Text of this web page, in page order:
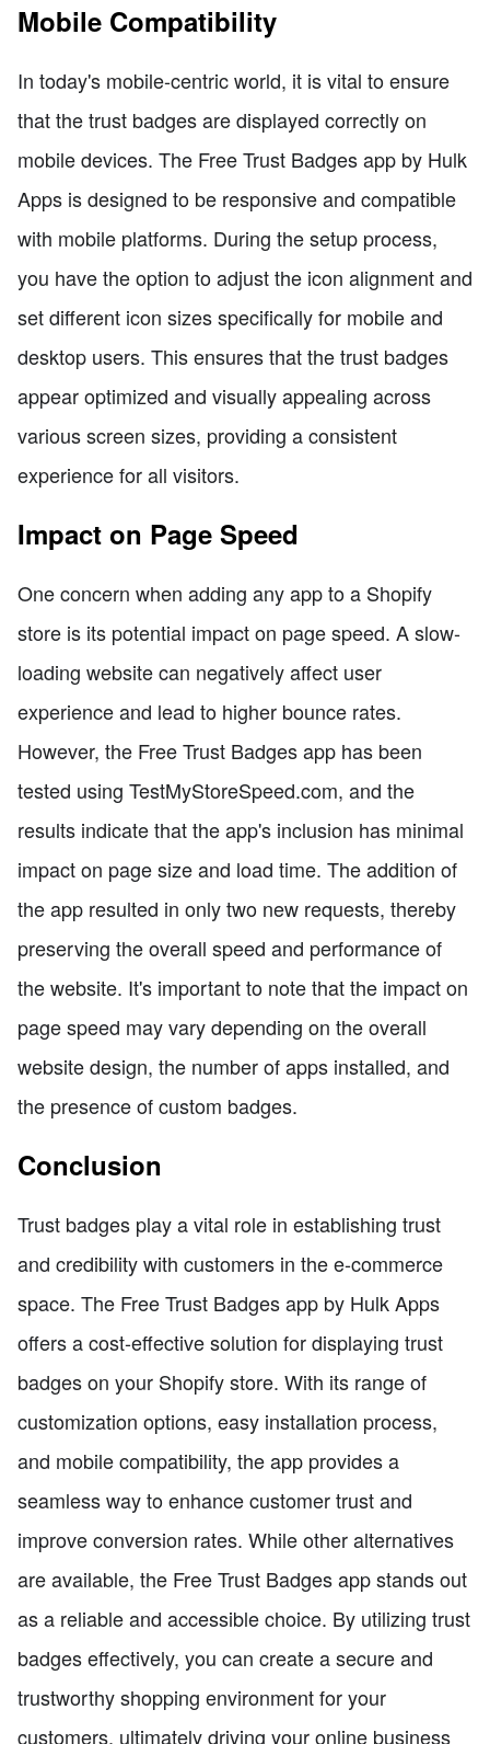
Mobile Compatibility
In today's mobile-centric world, it is vital to ensure
that the trust badges are displayed correctly on
mobile devices. The Free Trust Badges app by Hulk
Apps is designed to be responsive and compatible
with mobile platforms. During the setup process,
you have the option to adjust the icon alignment and
set different icon sizes specifically for mobile and
desktop users. This ensures that the trust badges
appear optimized and visually appealing across
various screen sizes, providing a consistent
experience for all visitors.
Impact on Page Speed
One concern when adding any app to a Shopify
store is its potential impact on page speed. A slow-
loading website can negatively affect user
experience and lead to higher bounce rates.
However, the Free Trust Badges app has been
tested using TestMyStoreSpeed.com, and the
results indicate that the app's inclusion has minimal
impact on page size and load time. The addition of
the app resulted in only two new requests, thereby
preserving the overall speed and performance of
the website. It's important to note that the impact on
page speed may vary depending on the overall
website design, the number of apps installed, and
the presence of custom badges.
Conclusion
Trust badges play a vital role in establishing trust
and credibility with customers in the e-commerce
space. The Free Trust Badges app by Hulk Apps
offers a cost-effective solution for displaying trust
badges on your Shopify store. With its range of
customization options, easy installation process,
and mobile compatibility, the app provides a
seamless way to enhance customer trust and
improve conversion rates. While other alternatives
are available, the Free Trust Badges app stands out
as a reliable and accessible choice. By utilizing trust
badges effectively, you can create a secure and
trustworthy shopping environment for your
customers, ultimately driving your online business